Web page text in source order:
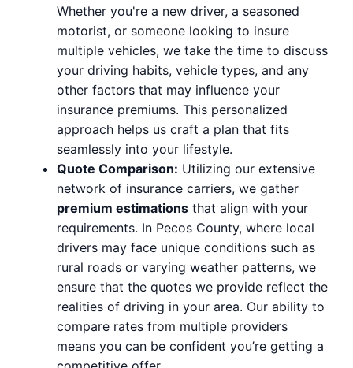
Whether you're a new driver, a seasoned
motorist, or someone looking to insure
multiple vehicles, we take the time to discuss
your driving habits, vehicle types, and any
other factors that may influence your
insurance premiums. This personalized
approach helps us craft a plan that fits
seamlessly into your lifestyle.
Quote Comparison: Utilizing our extensive
network of insurance carriers, we gather
premium estimations that align with your
requirements. In Pecos County, where local
drivers may face unique conditions such as
rural roads or varying weather patterns, we
ensure that the quotes we provide reflect the
realities of driving in your area. Our ability to
compare rates from multiple providers
means you can be confident you’re getting a